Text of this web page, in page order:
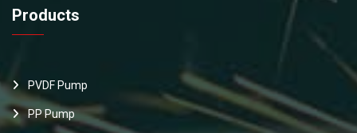
Products
PVDF Pump
PP Pump